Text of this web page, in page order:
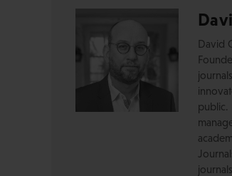
David
public.